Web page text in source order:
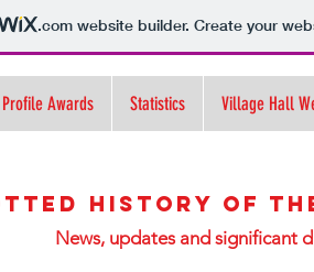
.comwebsite builder. Create your
Profile Awards Statistics Village Hall
history of
News, updates and significant